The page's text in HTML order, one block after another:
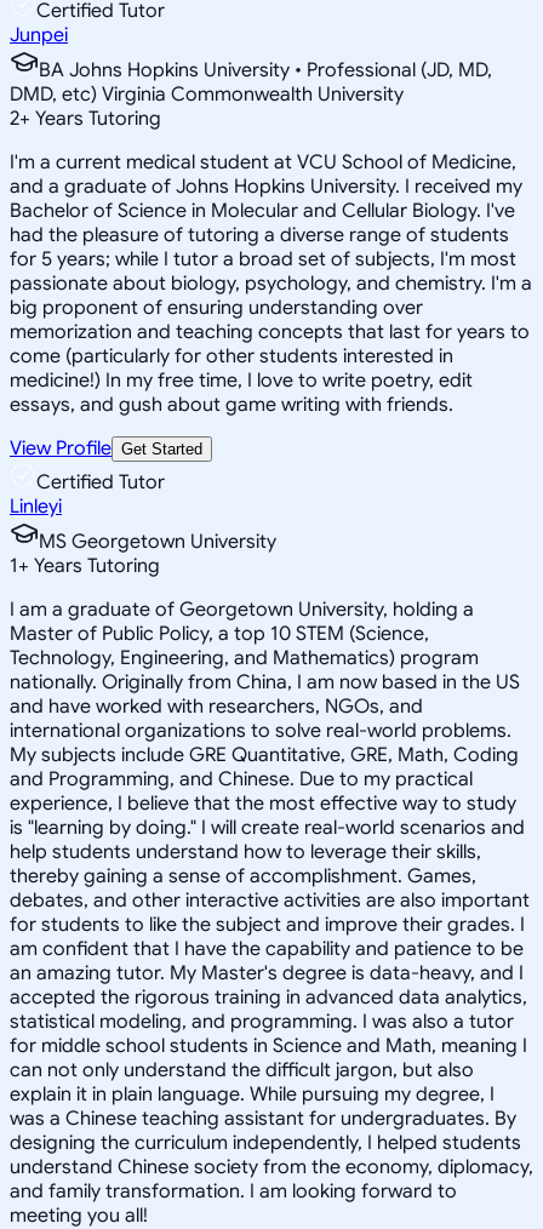
Certified Tutor
Junpei
BA Johns Hopkins University • Professional (JD, MD,
DMD, etc) Virginia Commonwealth University
2+ Years Tutoring
I'm a current medical student at VCU School of Medicine,
and a graduate of Johns Hopkins University. I received my
Bachelor of Science in Molecular and Cellular Biology. I've
had the pleasure of tutoring a diverse range of students
for 5 years; while I tutor a broad set of subjects, I'm most
passionate about biology, psychology, and chemistry. I'm a
big proponent of ensuring understanding over
memorization and teaching concepts that last for years to
come (particularly for other students interested in
medicine!) In my free time, I love to write poetry, edit
essays, and gush about game writing with friends.
View Profile Get Started
Certified Tutor
Linleyi
MS Georgetown University
1+ Years Tutoring
I am a graduate of Georgetown University, holding a
Master of Public Policy, a top 10 STEM (Science,
Technology, Engineering, and Mathematics) program
nationally. Originally from China, I am now based in the US
and have worked with researchers, NGOs, and
international organizations to solve real-world problems.
My subjects include GRE Quantitative, GRE, Math, Coding
and Programming, and Chinese. Due to my practical
experience, I believe that the most effective way to study
is "learning by doing." I will create real-world scenarios and
help students understand how to leverage their skills,
thereby gaining a sense of accomplishment. Games,
debates, and other interactive activities are also important
for students to like the subject and improve their grades. I
am confident that I have the capability and patience to be
an amazing tutor. My Master's degree is data-heavy, and I
accepted the rigorous training in advanced data analytics,
statistical modeling, and programming. I was also a tutor
for middle school students in Science and Math, meaning I
can not only understand the difficult jargon, but also
explain it in plain language. While pursuing my degree, I
was a Chinese teaching assistant for undergraduates. By
designing the curriculum independently, I helped students
understand Chinese society from the economy, diplomacy,
and family transformation. I am looking forward to
meeting you all!